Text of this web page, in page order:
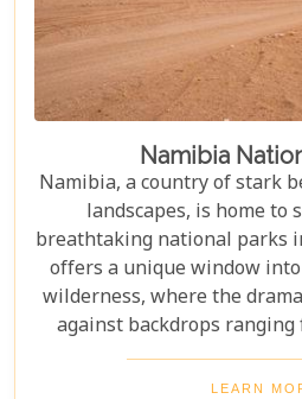
Namibia
Namibia, a country of stark
landscapes, is home to
breathtaking national parks
offers a unique window
wilderness, where the
against backdrops
dunes to dense
Namibia's top national
LEARN